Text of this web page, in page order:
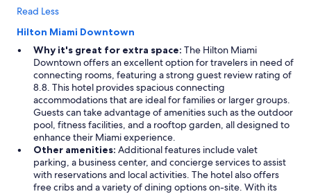
Read Less
Hilton Miami Downtown
Why it's great for extra space: The Hilton Miami
Downtown offers an excellent option for travelers in need of
connecting rooms, featuring a strong guest review rating of
8.8. This hotel provides spacious connecting
accommodations that are ideal for families or larger groups.
Guests can take advantage of amenities such as the outdoor
pool, fitness facilities, and a rooftop garden, all designed to
enhance their Miami experience.
Other amenities: Additional features include valet
parking, a business center, and concierge services to assist
with reservations and local activities. The hotel also offers
free cribs and a variety of dining options on-site. With its